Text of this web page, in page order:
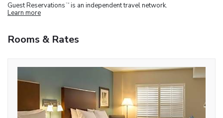
Guest Reservations TM is an independent travel network.
Learn more
Rooms & Rates